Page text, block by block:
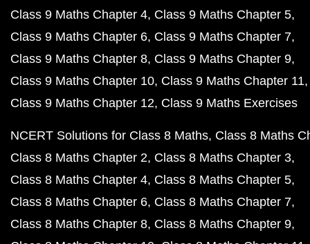
Class 9 Maths Chapter 4 Class 9 Maths Chapter 5
Class 9 Maths Chapter 6 Class 9 Maths Chapter 7
Class 9 Maths Chapter 8 Class 9 Maths Chapter 9
Class 9 Maths Chapter 10 Class 9 Maths Chapter 11
Class 9 Maths Chapter 12 Class 9 Maths Exercises
NCERT Solutions for Class 8 Maths Class 8 Maths
Class 8 Maths Chapter 2 Class 8 Maths Chapter 3
Class 8 Maths Chapter 4 Class 8 Maths Chapter 5
Class 8 Maths Chapter 6 Class 8 Maths Chapter 7
Class 8 Maths Chapter 8 Class 8 Maths Chapter 9